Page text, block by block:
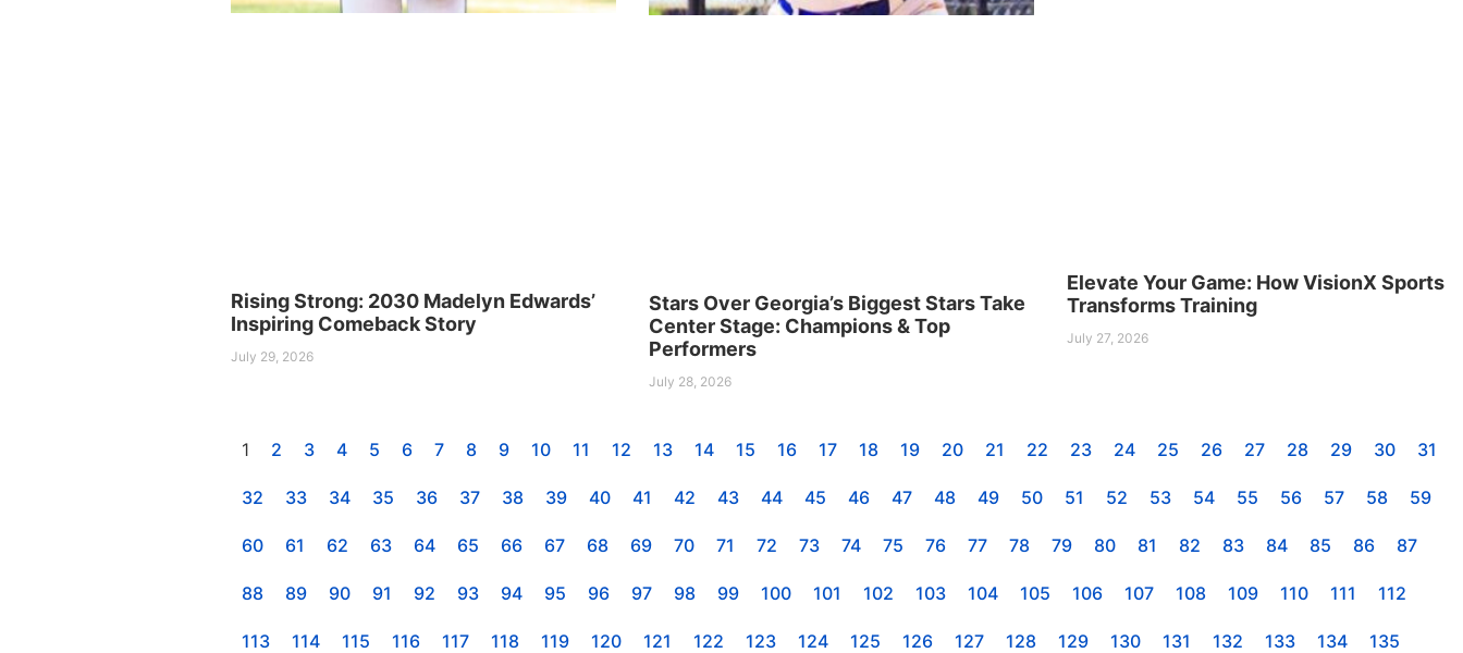
Rising Strong: 2030 Madelyn Edwards’
Inspiring Comeback Story
July 29, 2026
Stars Over Georgia’s Biggest Stars Take
Center Stage: Champions & Top
Performers
July 28, 2026
Elevate Your Game: How VisionX Sports
Transforms Training
July 27, 2026
1 2 3 4 5 6 7 8 9 10 11 12 13 14 15 16 17 18 19 20 21 22 23 24 25 26 27 28 29 30 31
32 33 34 35 36 37 38 39 40 41 42 43 44 45 46 47 48 49 50 51 52 53 54 55 56 57 58 59
60 61 62 63 64 65 66 67 68 69 70 71 72 73 74 75 76 77 78 79 80 81 82 83 84 85 86 87
88 89 90 91 92 93 94 95 96 97 98 99 100 101 102 103 104 105 106 107 108 109 110 111 112
113 114 115 116 117 118 119 120 121 122 123 124 125 126 127 128 129 130 131 132 133 134 135